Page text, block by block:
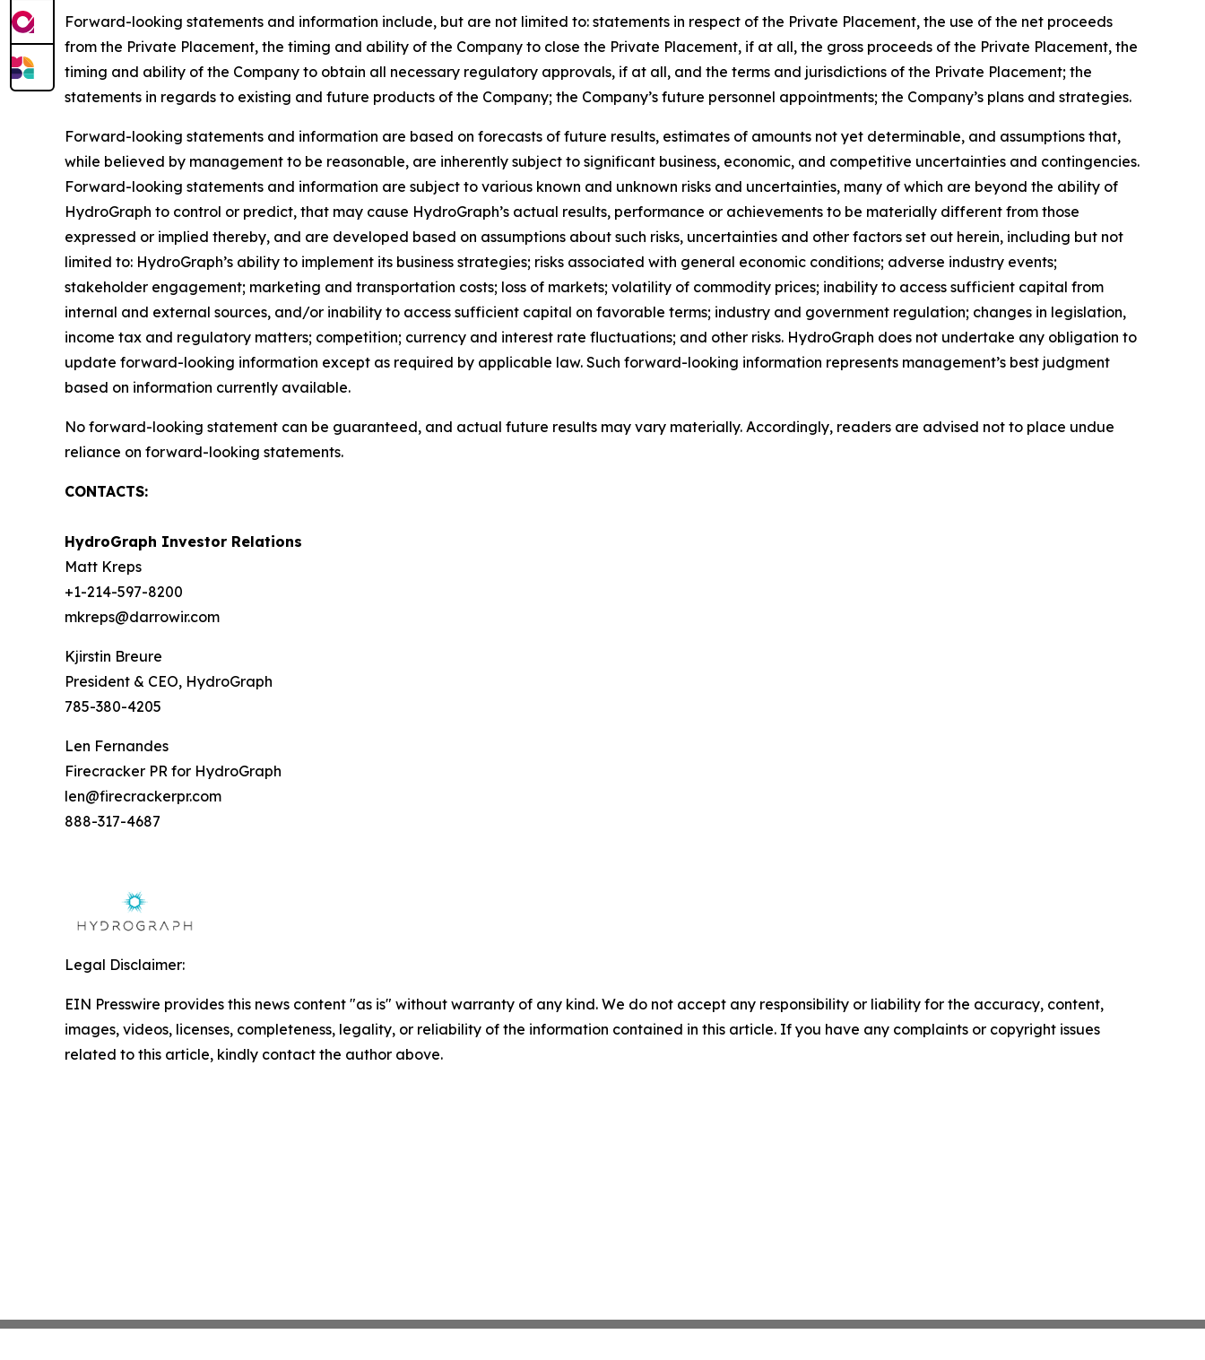
Forward-looking statements and information include, but are not limited to: statements in respect of the Private Placement, the use of the net proceeds
from the Private Placement, the timing and ability of the Company to close the Private Placement, if at all, the gross proceeds of the Private Placement, the
timing and ability of the Company to obtain all necessary regulatory approvals, if at all, and the terms and jurisdictions of the Private Placement; the
statements in regards to existing and future products of the Company; the Company’s future personnel appointments; the Company’s plans and strategies.
Forward-looking statements and information are based on forecasts of future results, estimates of amounts not yet determinable, and assumptions that,
while believed by management to be reasonable, are inherently subject to significant business, economic, and competitive uncertainties and contingencies.
Forward-looking statements and information are subject to various known and unknown risks and uncertainties, many of which are beyond the ability of
HydroGraph to control or predict, that may cause HydroGraph’s actual results, performance or achievements to be materially different from those
expressed or implied thereby, and are developed based on assumptions about such risks, uncertainties and other factors set out herein, including but not
limited to: HydroGraph’s ability to implement its business strategies; risks associated with general economic conditions; adverse industry events;
stakeholder engagement; marketing and transportation costs; loss of markets; volatility of commodity prices; inability to access sufficient capital from
internal and external sources, and/or inability to access sufficient capital on favorable terms; industry and government regulation; changes in legislation,
income tax and regulatory matters; competition; currency and interest rate fluctuations; and other risks. HydroGraph does not undertake any obligation to
update forward-looking information except as required by applicable law. Such forward-looking information represents management’s best judgment
based on information currently available.
No forward-looking statement can be guaranteed, and actual future results may vary materially. Accordingly, readers are advised not to place undue
reliance on forward-looking statements.
CONTACTS:
HydroGraph Investor Relations
Matt Kreps
+1-214-597-8200
mkreps@darrowir.com
Kjirstin Breure
President & CEO, HydroGraph
785-380-4205
Len Fernandes
Firecracker PR for HydroGraph
len@firecrackerpr.com
888-317-4687
Legal Disclaimer:
EIN Presswire provides this news content "as is" without warranty of any kind. We do not accept any responsibility or liability for the accuracy, content,
images, videos, licenses, completeness, legality, or reliability of the information contained in this article. If you have any complaints or copyright issues
related to this article, kindly contact the author above.